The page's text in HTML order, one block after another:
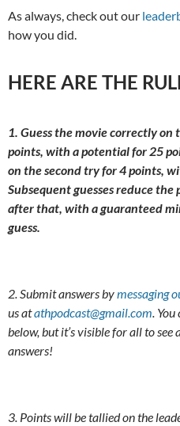
As always, check out our
how you did.
HERE ARE THE
1. Guess the movie correctly
points, with a potential for 25
on the second try for 4 points,
Subsequent guesses reduce
after that, with a guaranteed
guess.
2. Submit answers bymessaging
us atathpodcast@gmail.com.
below, but it’s visible for all to
answers!
3. Points will be tallied on the